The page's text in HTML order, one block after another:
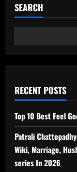
SEARCH
RECENT POSTS
Top 10 Best Feel
Patrali
Wiki, Marriage,
series In 2026